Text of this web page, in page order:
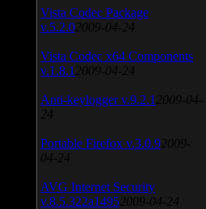
Vista Codec Package
v.5.2.0 2009-04-24
Vista Codec x64 Components
v.1.8.1 2009-04-24
Anti-keylogger v.9.2.1 2009-04-
24
Portable Firefox v.3.0.9 2009-
04-24
AVG Internet Security
v.8.5.322a1495 2009-04-24